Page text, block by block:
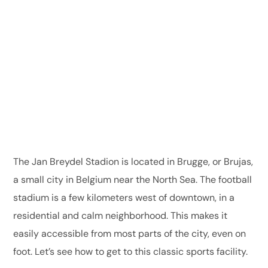
The Jan Breydel Stadion is located in Brugge, or Brujas,
a small city in Belgium near the North Sea. The football
stadium is a few kilometers west of downtown, in a
residential and calm neighborhood. This makes it
easily accessible from most parts of the city, even on
foot. Let’s see how to get to this classic sports facility.